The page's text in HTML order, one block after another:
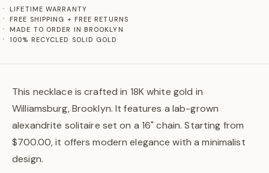
LIFETIME WARRANTY
FREE SHIPPING + FREE RETURNS
MADE TO ORDER IN BROOKLYN
100% RECYCLED SOLID GOLD
This necklace is crafted in 18K white gold in
Williamsburg, Brooklyn. It features a lab-grown
alexandrite solitaire set on a 16" chain. Starting from
$700.00, it offers modern elegance with a minimalist
design.